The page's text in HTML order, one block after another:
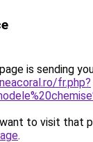
is sending
fr.php?
to visit that
.